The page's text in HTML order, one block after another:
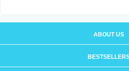
ABOUT US